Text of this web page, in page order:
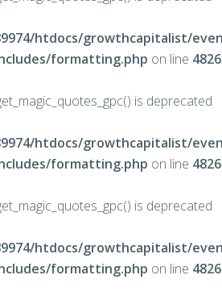
htdocs/growthcapitalist/
formatting.php on line 4826
is deprecated
htdocs/growthcapitalist/
formatting.php on line 4826
is deprecated
htdocs/growthcapitalist/
formatting.php on line 4826